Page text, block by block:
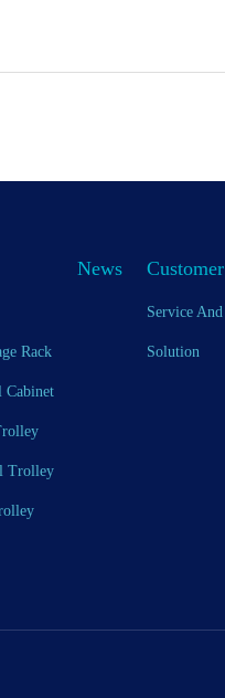
Rack
Cabinet
Trolley
News
Service
Solution